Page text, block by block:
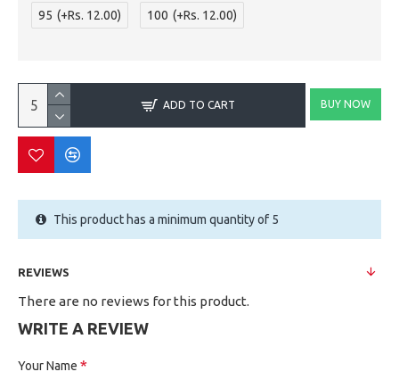
95 (+Rs. 12.00) 100 (+Rs. 12.00)
ADD TO CART BUY NOW
This product has a minimum quantity of 5
REVIEWS
There are no reviews for this product.
WRITE A REVIEW
Your Name